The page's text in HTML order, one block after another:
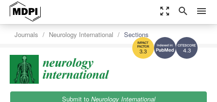
zoom_out_map search menu
4.3
3.3
Journals Neurology International Sections
Submit to Neurology International